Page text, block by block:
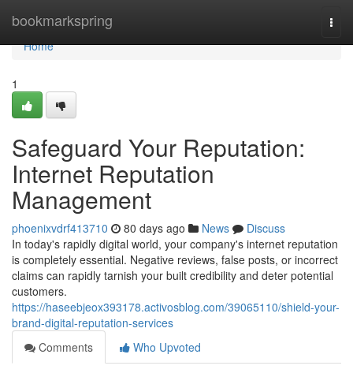
bookmarkspring
Home
Home
1
Safeguard Your Reputation:
Internet Reputation
Management
phoenixvdrf413710 80 days ago News
Discuss
In today's rapidly digital world, your company's internet reputation
is completely essential. Negative reviews, false posts, or incorrect
claims can rapidly tarnish your built credibility and deter potential
customers.
https://haseebjeox393178.activosblog.com/39065110/shield-your-
brand-digital-reputation-services
Comments
Who Upvoted